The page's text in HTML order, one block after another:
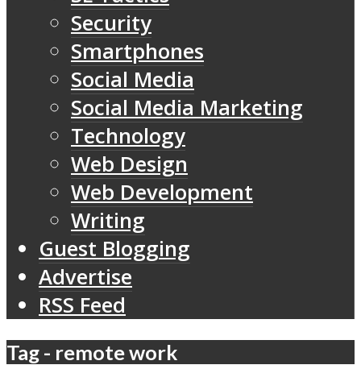
Security
Smartphones
Social Media
Social Media Marketing
Technology
Web Design
Web Development
Writing
Guest Blogging
Advertise
RSS Feed
Tag - remote work